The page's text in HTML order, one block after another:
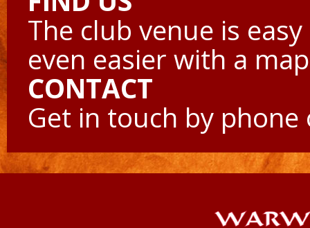
The club venue is
even easier with a map
CONTACT
Get in touch by